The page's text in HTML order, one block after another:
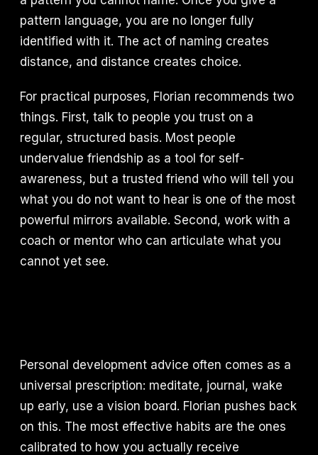
pattern language, you are no longer fully
identified with it. The act of naming creates
distance, and distance creates choice.
For practical purposes, Florian recommends two
things. First, talk to people you trust on a
regular, structured basis. Most people
undervalue friendship as a tool for self-
awareness, but a trusted friend who will tell you
what you do not want to hear is one of the most
powerful mirrors available. Second, work with a
coach or mentor who can articulate what you
cannot yet see.
Personal development advice often comes as a
universal prescription: meditate, journal, wake
up early, use a vision board. Florian pushes back
on this. The most effective habits are the ones
calibrated to how you actually receive